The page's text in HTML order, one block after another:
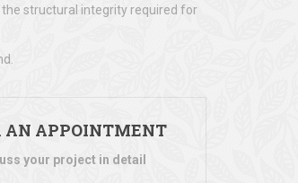
structural integrity required for
AN APPOINTMENT
your project in detail